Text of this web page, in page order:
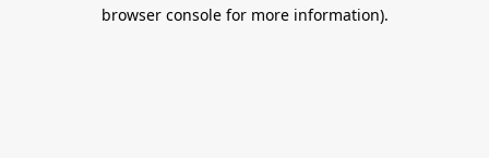
browser console for more information).